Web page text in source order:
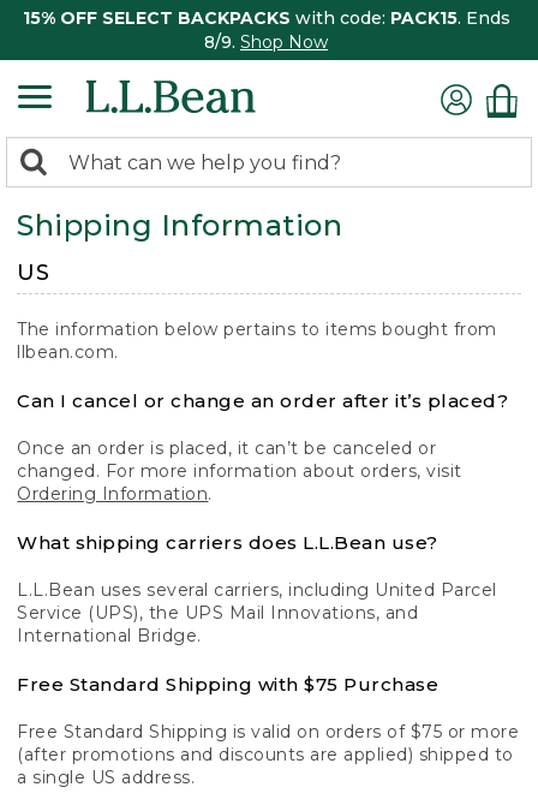
15% OFF SELECT BACKPACKS with code: PACK15. Ends
8/9. Shop Now
search
returned.
Search:
Shipping Information
US
The information below pertains to items bought from
llbean.com.
Can I cancel or change an order after it’s placed?
Once an order is placed, it can’t be canceled or
changed. For more information about orders, visit
Ordering Information.
What shipping carriers does L.L.Bean use?
L.L.Bean uses several carriers, including United Parcel
Service (UPS), the UPS Mail Innovations, and
International Bridge.
Free Standard Shipping with $75 Purchase
Free Standard Shipping is valid on orders of $75 or more
(after promotions and discounts are applied) shipped to
a single US address.